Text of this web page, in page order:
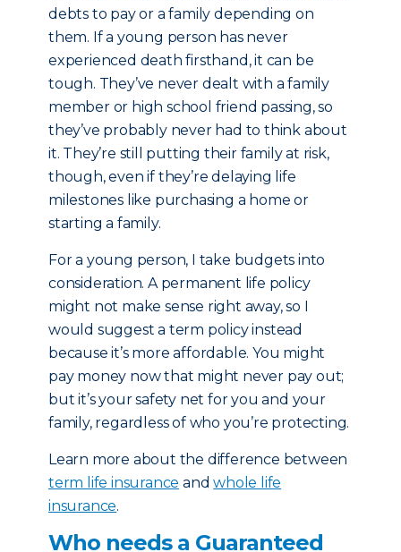
debts to pay or a family depending on
them. If a young person has never
experienced death firsthand, it can be
tough. They’ve never dealt with a family
member or high school friend passing, so
they’ve probably never had to think about
it. They’re still putting their family at risk,
though, even if they’re delaying life
milestones like purchasing a home or
starting a family.
For a young person, I take budgets into
consideration. A permanent life policy
might not make sense right away, so I
would suggest a term policy instead
because it’s more affordable. You might
pay money now that might never pay out;
but it’s your safety net for you and your
family, regardless of who you’re protecting.
Learn more about the difference between
term life insurance andwhole life
insurance.
Who needs a Guaranteed